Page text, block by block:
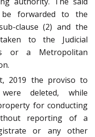
forwarded to the
clause (2) and the
to the Judicial
or a Metropolitan
2019 the proviso to
deleted, while
for conducting
reporting of a
or any other